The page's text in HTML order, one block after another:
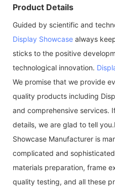
Product Details
Guided by scientific and
Display Showcase always
sticks to the positive
technological innovation.
We promise that we provide
quality products including
and comprehensive services.
details, we are glad to tell
Showcase Manufacturer is
complicated and
materials preparation, frame
quality testing, and all these